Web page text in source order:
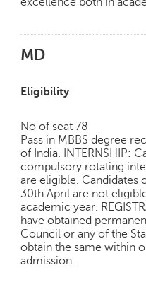
MD
Eligibility
No of seat 78
Pass in MBBS degree
of India. INTERNSHIP:
compulsory rotating
are eligible. Candidates
30th April are not
academic year.
have obtained
Council or any of the
obtain the same within
admission.